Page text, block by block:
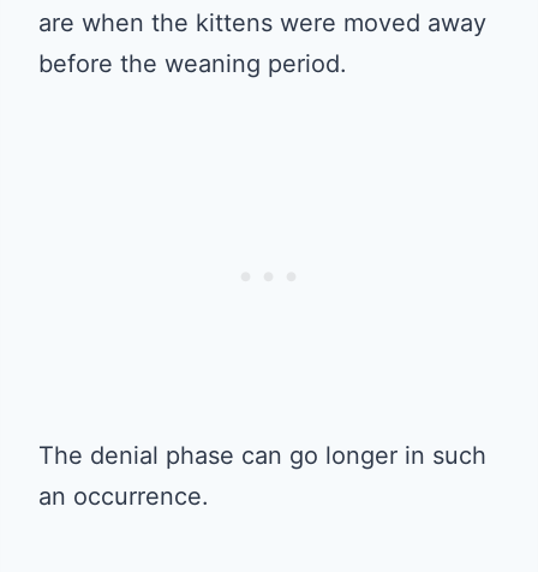
are when the kittens were moved away
before the weaning period.
The denial phase can go longer in such
an occurrence.